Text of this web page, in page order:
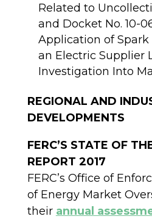
Related to
and Docket No. 10-
Application of Spark
an Electric Supplier
Investigation Into
REGIONAL AND
DEVELOPMENTS
FERC’S STATE OF
REPORT 2017
FERC’s Office of
of Energy Market
their annual